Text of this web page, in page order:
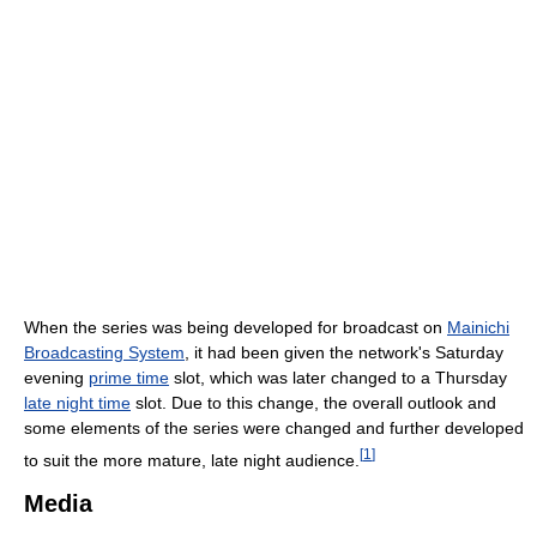
When the series was being developed for broadcast on Mainichi
Broadcasting System , it had been given the network's Saturday
evening prime time slot, which was later changed to a Thursday
late night time slot. Due to this change, the overall outlook and
some elements of the series were changed and further developed
to suit the more mature, late night audience. [1 ]
Media